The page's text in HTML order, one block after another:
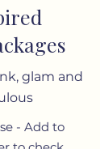
glam and
- Add to